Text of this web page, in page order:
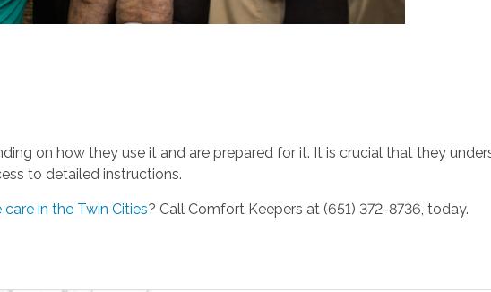
on how they use it and are prepared for it. It is crucial that they
to detailed instructions.
in the Twin Cities? Call Comfort Keepers at (651) 372-8736, today.